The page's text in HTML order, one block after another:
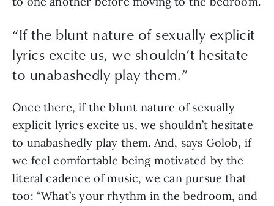
“If the blunt nature of sexually explicit
lyrics excite us, we shouldn’t hesitate
to unabashedly play them.”
Once there, if the blunt nature of sexually
explicit lyrics excite us, we shouldn’t hesitate
to unabashedly play them. And, says Golob, if
we feel comfortable being motivated by the
literal cadence of music, we can pursue that
too: “What’s your rhythm in the bedroom, and